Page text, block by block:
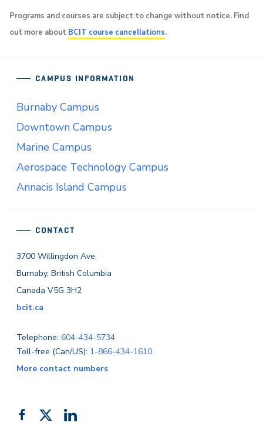
Programs and courses are subject to change without notice. Find
out more about BCIT course cancellations.
CONTACT
3700 Willingdon Ave.
Burnaby, British Columbia
Canada V5G 3H2
bcit.ca
Telephone: 604-434-5734
Toll-free (Can/US): 1-866-434-1610
More contact numbers
Like FollowAdd
CAMPUS INFORMATION
Burnaby Campus
Downtown Campus
Marine Campus
Aerospace Technology Campus
Annacis Island Campus